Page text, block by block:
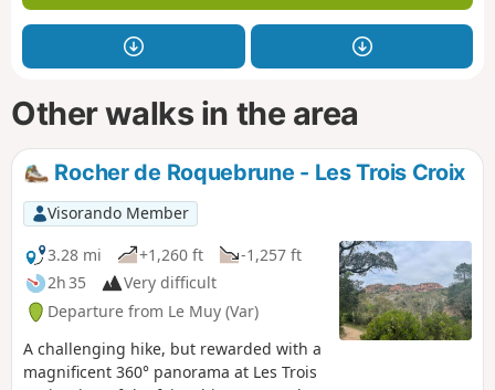
Other walks in the area
Rocher de Roquebrune - Les Trois Croix
Visorando Member
3.28 mi
+1,260 ft
-1,257 ft
2h 35
Very difficult
Departure from Le Muy (Var)
A challenging hike, but rewarded with a
magnificent 360° panorama at Les Trois